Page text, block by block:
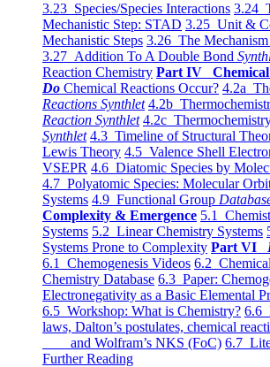
3.23 Species/Species Interactions 3.24
Mechanistic Step: STAD 3.25 Unit &
Mechanistic Steps 3.26 The
3.27 Addition To A Double Bond
Reaction Chemistry Part IV
Do Chemical Reactions Occur? 4.2a
Reactions Synthlet 4.2b
Reaction Synthlet 4.2c
Synthlet 4.3 Timeline of Structural
Lewis Theory 4.5 Valence Shell
VSEPR 4.6 Diatomic Species by
4.7 Polyatomic Species: Molecular
Systems 4.9 Functional Group
Complexity & Emergence 5.1
Systems 5.2 Linear Chemistry Systems
Systems Prone to Complexity Part VI
6.1 Chemogenesis Videos 6.2
Chemistry Database 6.3 Paper:
Electronegativity as a Basic Elemental
6.5 Workshop: What is Chemistry? 6.6
laws, Dalton’s postulates, chemical
and Wolfram’s NKS (FoC) 6.7
Further Reading